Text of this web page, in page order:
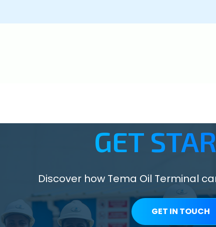
GET
Discover how Tema Oil Terminal
GET IN TOUCH